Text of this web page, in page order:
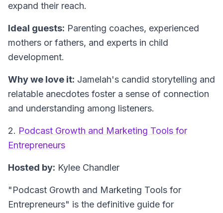
expand their reach.
Ideal guests: Parenting coaches, experienced
mothers or fathers, and experts in child
development.
Why we love it: Jamelah's candid storytelling and
relatable anecdotes foster a sense of connection
and understanding among listeners.
2. Podcast Growth and Marketing Tools for
Entrepreneurs
Hosted by: Kylee Chandler
"Podcast Growth and Marketing Tools for
Entrepreneurs" is the definitive guide for